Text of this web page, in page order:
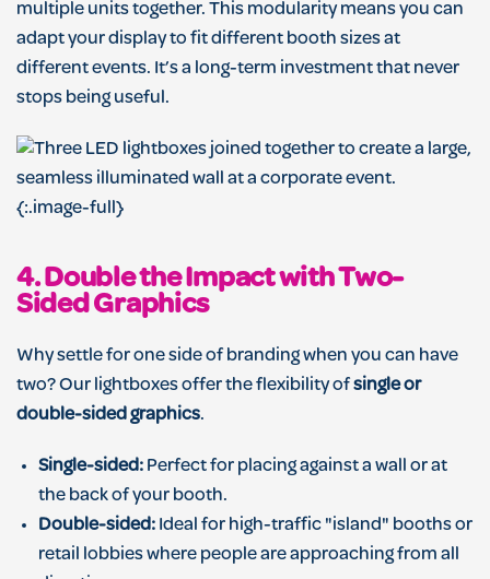
multiple units together. This modularity means you can
adapt your display to fit different booth sizes at
different events. It’s a long-term investment that never
stops being useful.
{:.image-full}
4. Double the Impact with Two-
Sided Graphics
Why settle for one side of branding when you can have
two? Our lightboxes offer the flexibility ofsingle or
double-sided graphics.
Single-sided: Perfect for placing against a wall or at
the back of your booth.
Double-sided: Ideal for high-traffic "island" booths or
retail lobbies where people are approaching from all